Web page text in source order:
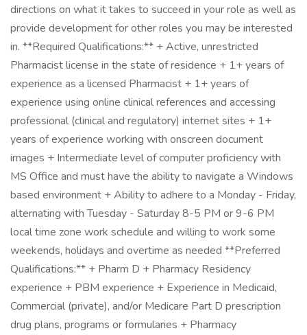
directions on what it takes to succeed in your role as well as
provide development for other roles you may be interested
in. **Required Qualifications:** + Active, unrestricted
Pharmacist license in the state of residence + 1+ years of
experience as a licensed Pharmacist + 1+ years of
experience using online clinical references and accessing
professional (clinical and regulatory) internet sites + 1+
years of experience working with onscreen document
images + Intermediate level of computer proficiency with
MS Office and must have the ability to navigate a Windows
based environment + Ability to adhere to a Monday - Friday,
alternating with Tuesday - Saturday 8-5 PM or 9-6 PM
local time zone work schedule and willing to work some
weekends, holidays and overtime as needed **Preferred
Qualifications:** + Pharm D + Pharmacy Residency
experience + PBM experience + Experience in Medicaid,
Commercial (private), and/or Medicare Part D prescription
drug plans, programs or formularies + Pharmacy